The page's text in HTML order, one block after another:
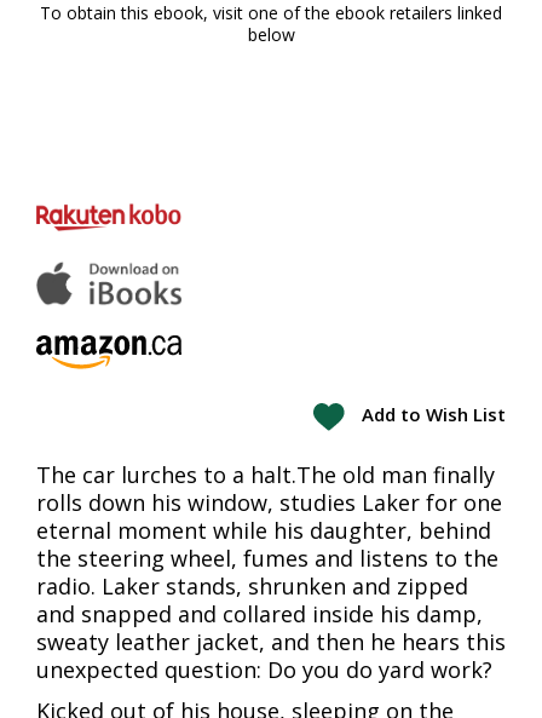
To obtain this ebook, visit one of the ebook retailers linked
below
Add to Wish List
The car lurches to a halt.The old man finally
rolls down his window, studies Laker for one
eternal moment while his daughter, behind
the steering wheel, fumes and listens to the
radio. Laker stands, shrunken and zipped
and snapped and collared inside his damp,
sweaty leather jacket, and then he hears this
unexpected question: Do you do yard work?
Kicked out of his house, sleeping on the